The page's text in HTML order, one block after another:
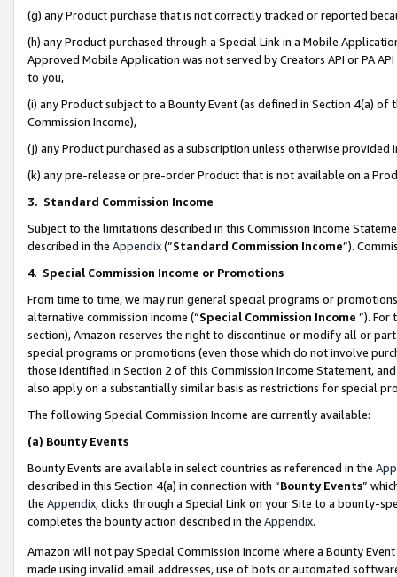
(g) any Product purchase that is not correctly tracked or reported
(h) any Product purchased through a Special Link in a Mobile
Approved Mobile Application was not served by Creators API or PA
to you,
(i) any Product subject to a Bounty Event (as defined in Section 4(a)
Commission Income),
(j) any Product purchased as a subscription unless otherwise provided
(k) any pre-release or pre-order Product that is not available on a
3. Standard Commission Income
Subject to the limitations described in this Commission Income
described in the Appendix(”Standard Commission Income”).
4. Special Commission Income or Promotions
From time to time, we may run general special programs or
alternative commission income (“Special Commission Income ”). For
section), Amazon reserves the right to discontinue or modify all or
special programs or promotions (even those which do not involve
those identified in Section 2 of this Commission Income Statement,
also apply on a substantially similar basis as restrictions for special
The following Special Commission Income are currently available:
(a) Bounty Events
Bounty Events are available in select countries as referenced in the
described in this Section 4(a) in connection with “Bounty Events”
the Appendix, clicks through a Special Link on your Site to a bounty-
completes the bounty action described in the Appendix.
Amazon will not pay Special Commission Income where a Bounty
made using invalid email addresses, use of bots or automated